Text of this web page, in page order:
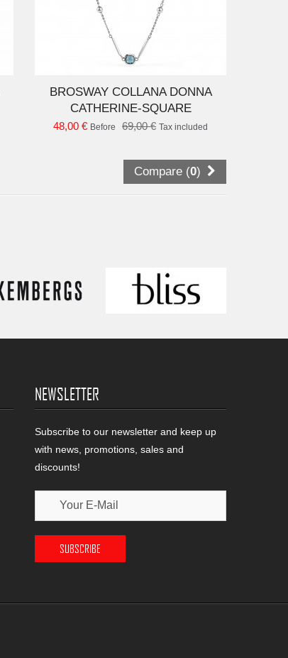
BROSWAY COLLANA DONNA
CATHERINE-SQUARE
48,00 € Before 69,00 € Tax included
Compare (0)
NEWSLETTER
Subscribe to our newsletter and keep up
with news, promotions, sales and
discounts!
SUBSCRIBE